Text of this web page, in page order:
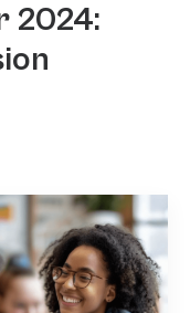
2024: